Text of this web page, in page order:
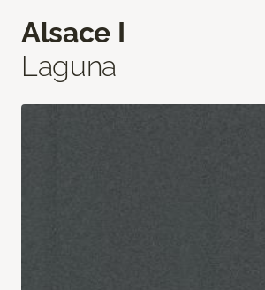
Alsace I
Laguna